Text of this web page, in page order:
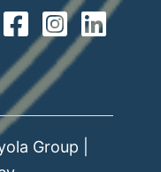
Group |